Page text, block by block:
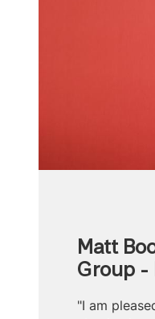
Matt
Group -
"I am